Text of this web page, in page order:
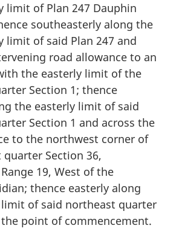
limit of Plan 247 Dauphin
southeasterly along the
limit of said Plan 247 and
road allowance to an
the easterly limit of the
Section 1; thence
the easterly limit of said
Section 1 and across the
to the northwest corner of
Section 36,
19, West of the
thence easterly along
of said northeast quarter
point of commencement.